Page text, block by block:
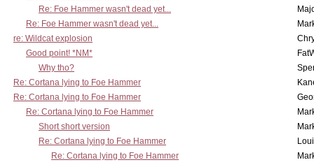
Re: Foe Hammer wasn't dead yet...
Re: Foe Hammer wasn't dead yet...
re: Wildcat explosion
Good point! *NM*
Why tho?
Re: Cortana lying to Foe Hammer
Re: Cortana lying to Foe Hammer
Re: Cortana lying to Foe Hammer
Short short version
Re: Cortana lying to Foe Hammer
Re: Cortana lying to Foe Hammer